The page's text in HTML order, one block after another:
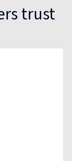
trust